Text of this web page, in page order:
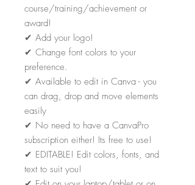
course/training/achievement or
award!
✔ Add your logo!
✔ Change font colors to your
preference.
✔ Available to edit in Canva - you
can drag, drop and move elements
easily
✔ No need to have a CanvaPro
subscription either! Its free to use!
✔ EDITABLE! Edit colors, fonts, and
text to suit you!